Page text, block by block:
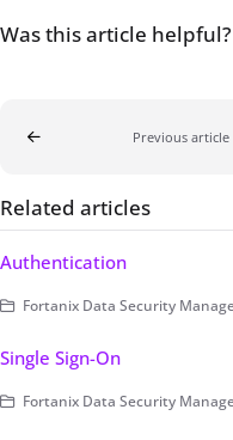
Was this article helpful?
Previous article
Related articles
Authentication
Fortanix Data Security Manager (DSM) > Fortanix
Single Sign-On
Fortanix Data Security Manager (DSM) > Fortanix DSM